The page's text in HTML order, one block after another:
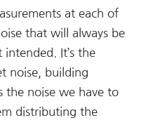
at each of
that will always be
It’s the
noise, building
the noise we have to
distributing the